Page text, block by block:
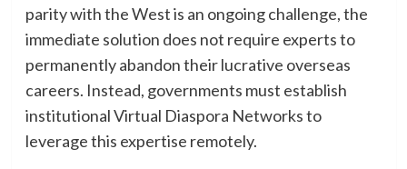
parity with the West is an ongoing challenge, the
immediate solution does not require experts to
permanently abandon their lucrative overseas
careers. Instead, governments must establish
institutional Virtual Diaspora Networks to
leverage this expertise remotely.